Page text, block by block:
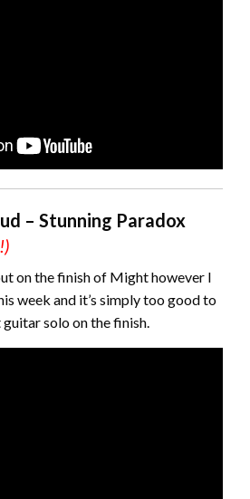
– Stunning Paradox
on the finish of Might however I
week and it’s simply too good to
solo on the finish.